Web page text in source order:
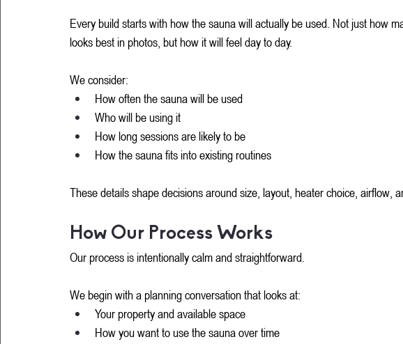
Every build starts with how the sauna will actually be used. Not just how
looks best in photos, but how it will feel day to day.
We consider:
How often the sauna will be used
Who will be using it
How long sessions are likely to be
How the sauna fits into existing routines
These details shape decisions around size, layout, heater choice, airflow,
How Our Process Works
Our process is intentionally calm and straightforward.
We begin with a planning conversation that looks at:
Your property and available space
How you want to use the sauna over time